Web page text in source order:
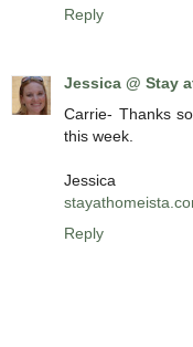
Reply
Jessica @ Stay
Carrie- Thanks
this week.
Jessica
Reply